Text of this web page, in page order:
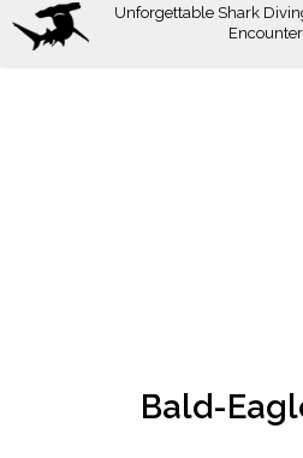
Skip
Unforgettable Shark
Bald-